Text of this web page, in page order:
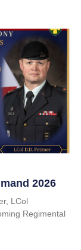
2026
LCol
Regimental